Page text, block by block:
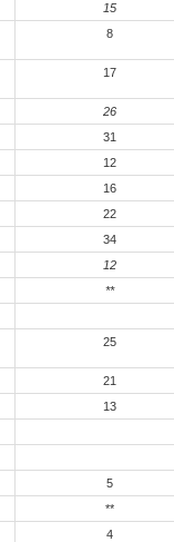
15
8
17
26
31
12
16
22
34
12
**
25
21
13
5
**
4